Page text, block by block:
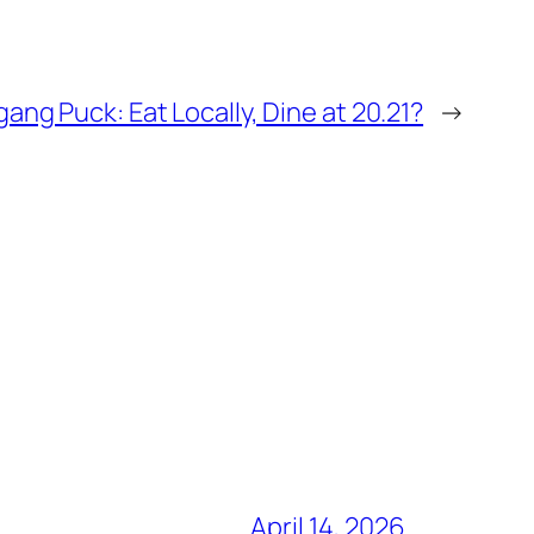
Puck: Eat Locally, Dine at 20.21? →
April 14, 2026